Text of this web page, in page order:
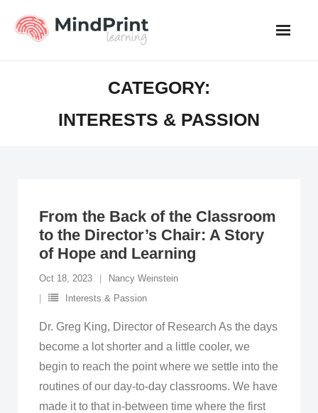
CATEGORY:
INTERESTS & PASSION
From the Back of the Classroom
to the Director’s Chair: A Story
of Hope and Learning
Oct 18, 2023
Nancy Weinstein
Interests & Passion
Dr. Greg King, Director of Research As the days
become a lot shorter and a little cooler, we
begin to reach the point where we settle into the
routines of our day-to-day classrooms. We have
made it to that in-between time where the first